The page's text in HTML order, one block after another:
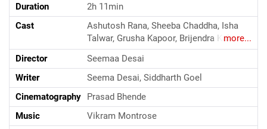
Duration
2h 11min
Cast
Ashutosh Rana, Sheeba Chaddha, Isha
Talwar, Grusha Kapoor, Brijendra Kala,
Deeksha Joshi, Yash Chaturvedi, Neha
Panda
more...
Director
Seemaa Desai
Writer
Seema Desai, Siddharth Goel
Cinematography
Prasad Bhende
Music
Vikram Montrose